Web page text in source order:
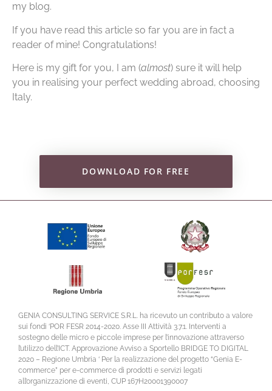
my blog.
If you have read this article so far you are in fact a
reader of mine! Congratulations!
Here is my gift for you, I am (almost) sure it will help
you in realising your perfect wedding abroad, choosing
Italy.
DOWNLOAD FOR FREE
GENIA CONSULTING SERVICE S.R.L. ha ricevuto un contributo a valore
sui fondi ‘POR FESR 2014-2020. Asse III Attività 3.7.1. Interventi a
sostegno delle micro e piccole imprese per l’innovazione attraverso
l’utilizzo dell’ICT. Approvazione Avviso a Sportello BRIDGE TO DIGITAL
2020 – Regione Umbria ‘ Per la realizzazione del progetto “Genia E-
commerce” per e-commerce di prodotti e servizi legati
all’organizzazione di eventi, CUP 167H20001390007